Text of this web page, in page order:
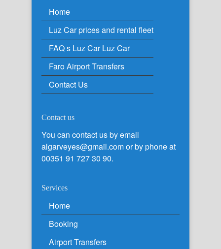
Home
Luz Car prices and rental fleet
FAQ s Luz Car Luz Car
Faro Airport Transfers
Contact Us
Contact us
You can contact us by email
algarveyes@gmail.com or by phone at
00351 91 727 30 90.
Services
Home
Booking
Airport Transfers